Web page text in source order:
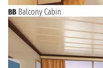
BB Balcony Cabin